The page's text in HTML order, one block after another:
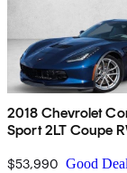
2018 Chevrolet
Sport 2LT Coupe
$53,990 Good Deal